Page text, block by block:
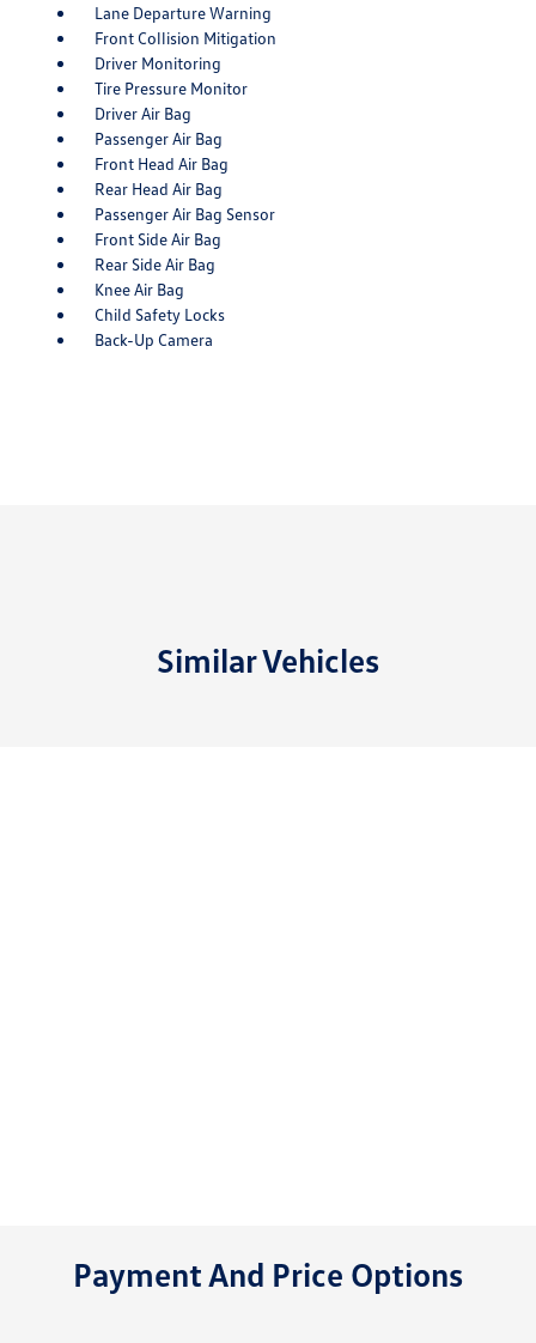
Lane Departure Warning
Front Collision Mitigation
Driver Monitoring
Tire Pressure Monitor
Driver Air Bag
Passenger Air Bag
Front Head Air Bag
Rear Head Air Bag
Passenger Air Bag Sensor
Front Side Air Bag
Rear Side Air Bag
Knee Air Bag
Child Safety Locks
Back-Up Camera
Similar Vehicles
Payment And Price Options